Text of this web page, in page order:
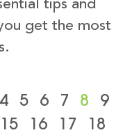
tips and
get the most
4 5 6 7 8
9
15 16 17
18